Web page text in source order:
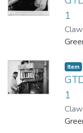
1
Item
1